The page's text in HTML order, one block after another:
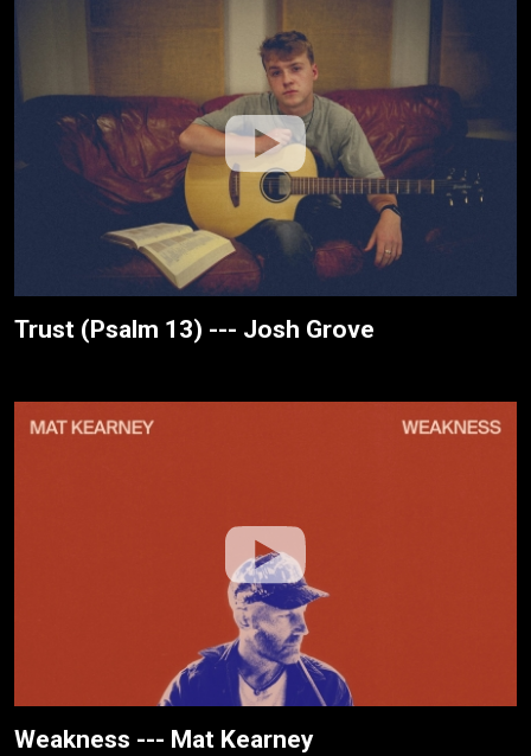
Trust (Psalm 13) --- Josh Grove
Weakness --- Mat Kearney